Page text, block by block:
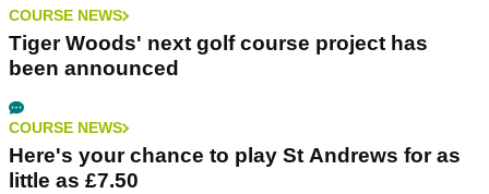
COURSE NEWS
Tiger Woods' next golf course project has
been announced
COURSE NEWS
Here's your chance to play St Andrews for as
little as £7.50